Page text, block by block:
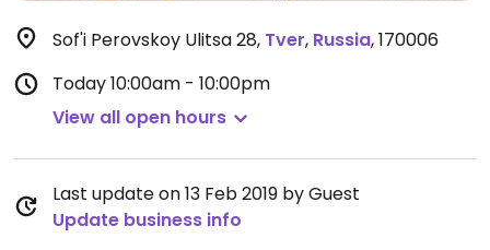
Sof'i Perovskoy Ulitsa 28, Tver, Russia,170006
Today10:00am - 10:00pm
View all open hours
Last update on 13 Feb 2019 by Guest
Update business info